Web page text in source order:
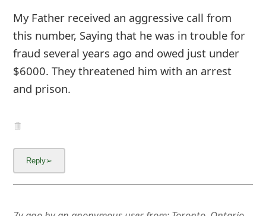
My Father received an aggressive call from
this number, Saying that he was in trouble for
fraud several years ago and owed just under
$6000. They threatened him with an arrest
and prison.